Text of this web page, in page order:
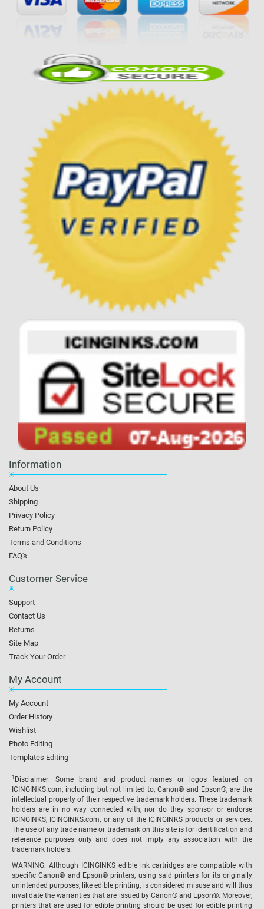
Information
About Us
Shipping
Privacy Policy
Return Policy
Terms and Conditions
FAQ's
Customer Service
Support
Contact Us
Returns
Site Map
Track Your Order
My Account
My Account
Order History
Wishlist
Photo Editing
Templates Editing
1 Disclaimer: Some brand and product names or logos featured on
ICINGINKS.com, including but not limited to, Canon® and Epson®, are the
intellectual property of their respective trademark holders. These trademark
holders are in no way connected with, nor do they sponsor or endorse
ICINGINKS, ICINGINKS.com, or any of the ICINGINKS products or services.
The use of any trade name or trademark on this site is for identification and
reference purposes only and does not imply any association with the
trademark holders.
WARNING: Although ICINGINKS edible ink cartridges are compatible with
specific Canon® and Epson® printers, using said printers for its originally
unintended purposes, like edible printing, is considered misuse and will thus
invalidate the warranties that are issued by Canon® and Epson®. Moreover,
printers that are used for edible printing should be used for edible printing